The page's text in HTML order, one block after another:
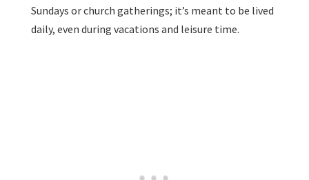
Sundays or church gatherings; it’s meant to be lived
daily, even during vacations and leisure time.